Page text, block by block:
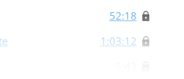
52:18
1:03:12